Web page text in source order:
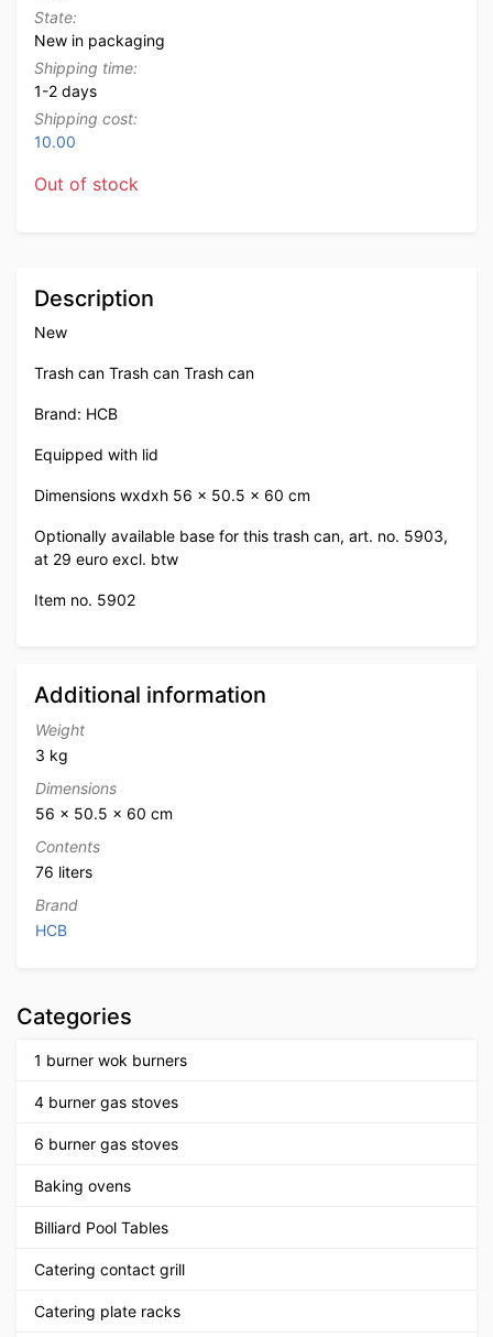
State:
New in packaging
Shipping time:
1-2 days
Shipping cost:
10.00
Out of stock
Description
New
Trash can Trash can Trash can
Brand: HCB
Equipped with lid
Dimensions wxdxh 56 x 50.5 x 60 cm
Optionally available base for this trash can, art. no. 5903,
at 29 euro excl. btw
Item no. 5902
Additional information
Weight
3 kg
Dimensions
56 × 50.5 × 60 cm
Contents
76 liters
Brand
HCB
Categories
1 burner wok burners
4 burner gas stoves
6 burner gas stoves
Baking ovens
Billiard Pool Tables
Catering contact grill
Catering plate racks